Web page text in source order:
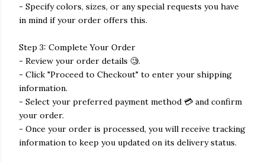
- Specify colors, sizes, or any special requests you have
in mind if your order offers this.
Step 3: Complete Your Order
- Review your order details 🧐.
- Click "Proceed to Checkout" to enter your shipping
information.
- Select your preferred payment method 💳 and confirm
your order.
- Once your order is processed, you will receive tracking
information to keep you updated on its delivery status.